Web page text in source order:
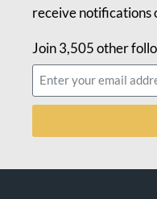
receive notifications
Join 3,505 other